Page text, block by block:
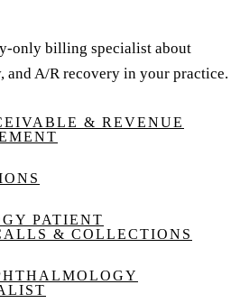
only billing specialist about
and A/R recovery in your practice.
& REVENUE
PATIENT
& COLLECTIONS